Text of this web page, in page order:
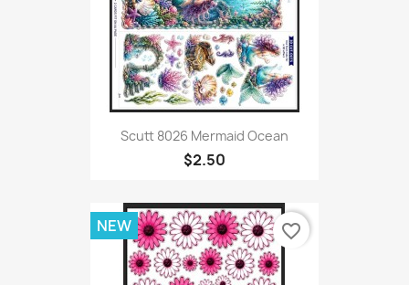
Scutt 8026 Mermaid Ocean
$2.50
NEW favorite_border